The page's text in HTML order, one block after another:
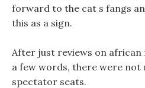
forward to the cat s fangs
this as a sign.
After just reviews on african
a few words, there were not
spectator seats.